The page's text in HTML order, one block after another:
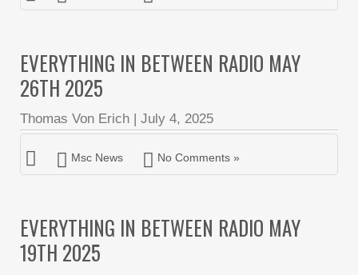
EVERYTHING IN BETWEEN RADIO MAY
26TH 2025
Thomas Von Erich | July 4, 2025
Msc News No Comments »
EVERYTHING IN BETWEEN RADIO MAY
19TH 2025